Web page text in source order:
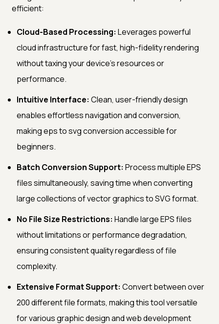
efficient:
Cloud-Based Processing: Leverages powerful
cloud infrastructure for fast, high-fidelity rendering
without taxing your device's resources or
performance.
Intuitive Interface: Clean, user-friendly design
enables effortless navigation and conversion,
making eps to svg conversion accessible for
beginners.
Batch Conversion Support: Process multiple EPS
files simultaneously, saving time when converting
large collections of vector graphics to SVG format.
No File Size Restrictions: Handle large EPS files
without limitations or performance degradation,
ensuring consistent quality regardless of file
complexity.
Extensive Format Support: Convert between over
200 different file formats, making this tool versatile
for various graphic design and web development